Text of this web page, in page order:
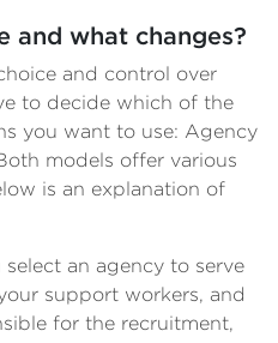
and what changes?
and control over
to decide which of the
you want to use: Agency
models offer various
is an explanation of
select an agency to serve
support workers, and
for the recruitment,